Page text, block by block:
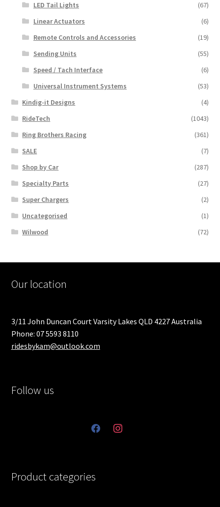
LED Tail Lights
(67)
Linear Actuators
(6)
Remote Controls and Accessories
(19)
Sending Units
(55)
Speed / Tach Interface
(6)
Universal Instrument Systems
(53)
Kindig-it Designs
(4)
RideTech
(1043)
Ring Brothers Racing
(361)
SALE
(7)
Shop by Car
(287)
Specialty Parts
(27)
Super Chargers
(2)
Uncategorised
(1)
Wilwood
(72)
Our location
3/11 John Duncan Court Varsity Lakes QLD 4227 Australia
Phone: 07 5593 8110
ridesbykam@outlook.com
Follow us
facebookinstagram
Product categories